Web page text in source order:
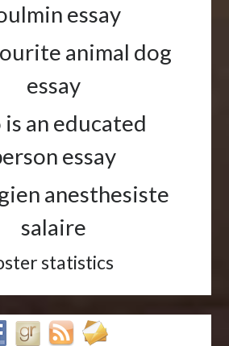
essay
animal dog
essay
an educated
essay
anesthesiste
salaire
statistics